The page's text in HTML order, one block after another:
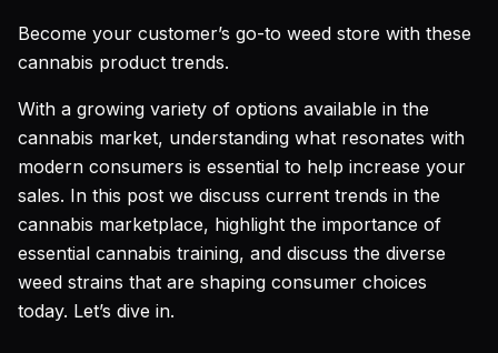
Become your customer’s go-to weed store with these
cannabis product trends.
With a growing variety of options available in the
cannabis market, understanding what resonates with
modern consumers is essential to help increase your
sales. In this post we discuss current trends in the
cannabis marketplace, highlight the importance of
essential cannabis training, and discuss the diverse
weed strains that are shaping consumer choices
today. Let’s dive in.